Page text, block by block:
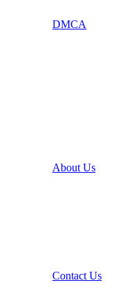
DMCA
About Us
Contact Us